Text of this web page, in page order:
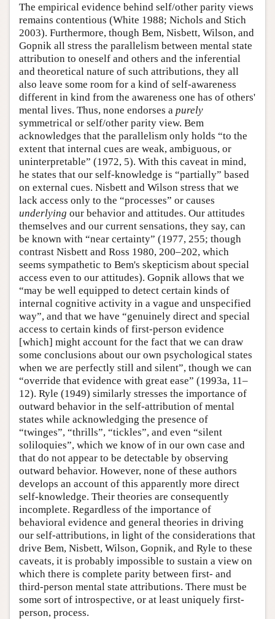
The empirical evidence behind self/other parity views
remains contentious (White 1988; Nichols and Stich
2003). Furthermore, though Bem, Nisbett, Wilson, and
Gopnik all stress the parallelism between mental state
attribution to oneself and others and the inferential
and theoretical nature of such attributions, they all
also leave some room for a kind of self-awareness
different in kind from the awareness one has of others'
mental lives. Thus, none endorses a purely
symmetrical or self/other parity view. Bem
acknowledges that the parallelism only holds “to the
extent that internal cues are weak, ambiguous, or
uninterpretable” (1972, 5). With this caveat in mind,
he states that our self-knowledge is “partially” based
on external cues. Nisbett and Wilson stress that we
lack access only to the “processes” or causes
underlying our behavior and attitudes. Our attitudes
themselves and our current sensations, they say, can
be known with “near certainty” (1977, 255; though
contrast Nisbett and Ross 1980, 200–202, which
seems sympathetic to Bem's skepticism about special
access even to our attitudes). Gopnik allows that we
“may be well equipped to detect certain kinds of
internal cognitive activity in a vague and unspecified
way”, and that we have “genuinely direct and special
access to certain kinds of first-person evidence
[which] might account for the fact that we can draw
some conclusions about our own psychological states
when we are perfectly still and silent”, though we can
“override that evidence with great ease” (1993a, 11–
12). Ryle (1949) similarly stresses the importance of
outward behavior in the self-attribution of mental
states while acknowledging the presence of
“twinges”, “thrills”, “tickles”, and even “silent
soliloquies”, which we know of in our own case and
that do not appear to be detectable by observing
outward behavior. However, none of these authors
develops an account of this apparently more direct
self-knowledge. Their theories are consequently
incomplete. Regardless of the importance of
behavioral evidence and general theories in driving
our self-attributions, in light of the considerations that
drive Bem, Nisbett, Wilson, Gopnik, and Ryle to these
caveats, it is probably impossible to sustain a view on
which there is complete parity between first- and
third-person mental state attributions. There must be
some sort of introspective, or at least uniquely first-
person, process.